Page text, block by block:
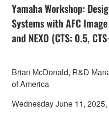
Yamaha Workshop:
Systems with AFC
and NEXO (CTS: 0.5,
Brian McDonald, R&D
of America
Wednesday June 11,